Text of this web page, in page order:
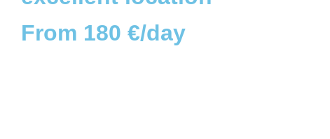
From 180 €/day